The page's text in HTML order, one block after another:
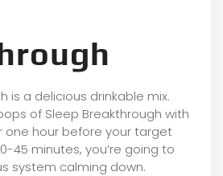
is a delicious drinkable mix.
of Sleep Breakthrough with
one hour before your target
45 minutes, you’re going to
system calming down.